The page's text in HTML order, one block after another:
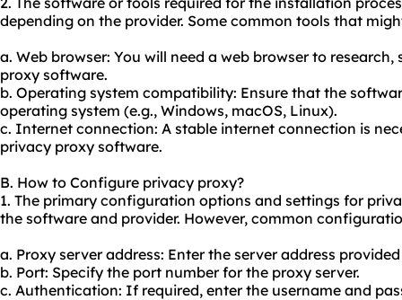
depending on the provider. Some common tools that
a. Web browser: You will need a web browser to
proxy software.
b. Operating system compatibility: Ensure that the
operating system (e.g., Windows, macOS, Linux).
c. Internet connection: A stable internet connection is
privacy proxy software.
B. How to Configure privacy proxy?
1. The primary configuration options and settings for
the software and provider. However, common
a. Proxy server address: Enter the server address
b. Port: Specify the port number for the proxy server.
c. Authentication: If required, enter the username and